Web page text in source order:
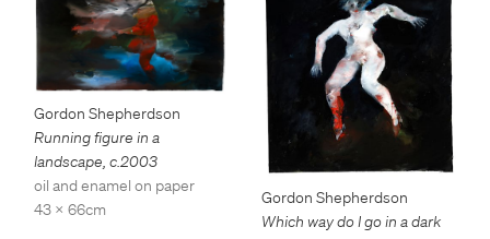
Gordon Shepherdson
Running figure in a
landscape, c.2003
oil and enamel on paper
43 x 66cm
Gordon Shepherdson
Which way do I go in a dark